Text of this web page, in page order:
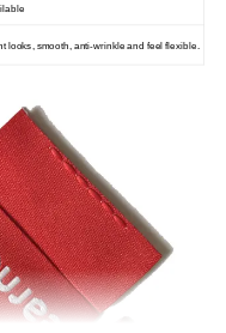
looks, smooth, anti-wrinkle and feel flexible.